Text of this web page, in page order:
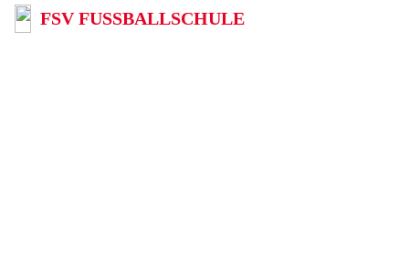
FSV FUSSBALLSCHULE